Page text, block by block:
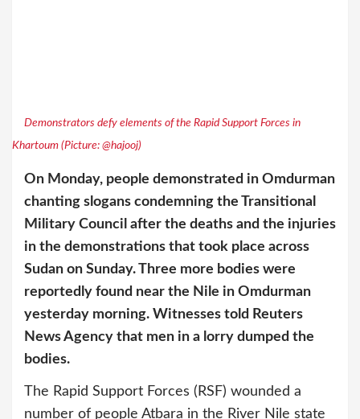
Demonstrators defy elements of the Rapid Support Forces in
Khartoum (Picture: @hajooj)
On Monday, people demonstrated in Omdurman
chanting slogans condemning the Transitional
Military Council after the deaths and the injuries
in the demonstrations that took place across
Sudan on Sunday. Three more bodies were
reportedly found near the Nile in Omdurman
yesterday morning. Witnesses told Reuters
News Agency that men in a lorry dumped the
bodies.
The Rapid Support Forces (RSF) wounded a
number of people Atbara in the River Nile state